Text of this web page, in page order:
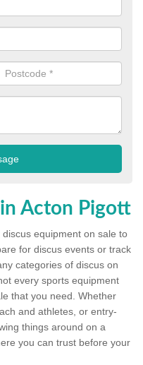
Acton Pigott
equipment on sale to
for discus events or track
categories of discus on
every sports equipment
that you need. Whether
and athletes, or entry-
things around on a
you can trust before your